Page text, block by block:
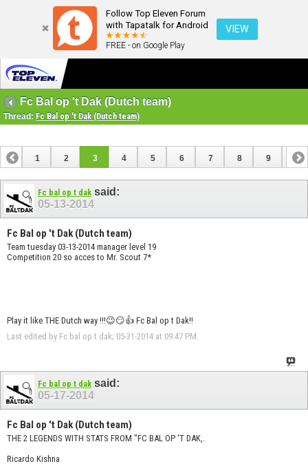
Follow Top Eleven Forum
with Tapatalk for Android
FREE - on Google Play
VIEW
Fc Bal op 't Dak (Dutch team)
Thread: Fc Bal op 't Dak (Dutch team)
1 2 3 4 5 6 7 8 9 10
Fc bal op t dak said:
05-13-2014
Fc Bal op 't Dak (Dutch team)
Team tuesday 03-13-2014 manager level 19
Competition 20 so acces to Mr. Scout 7*
Play it like THE Dutch way !!!😉😏👍 Fc Bal op t Dak!!
Last edited by Fc bal op t dak; 05-31-2014 at 09:47 PM
Fc bal op t dak said:
05-17-2014
Fc Bal op 't Dak (Dutch team)
THE 2 LEGENDS WITH STATS FROM "FC BAL OP 'T DAK,.
Ricardo Kishna